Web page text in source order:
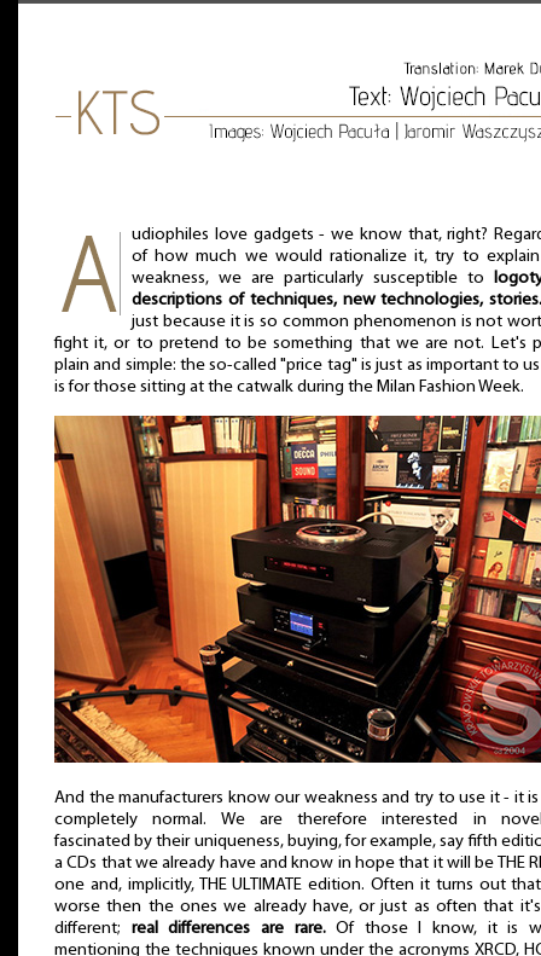
udiophiles love gadgets - we know that, right?
of how much we would rationalize it, try to
weakness, we are particularly susceptible to
descriptions of techniques, new technologies,
just because it is so common phenomenon is not
fight it, or to pretend to be something that we are not. Let's
plain and simple: the so-called "price tag" is just as important to
is for those sitting at the catwalk during the Milan Fashion Week.
And the manufacturers know our weakness and try to use it - it
completely normal. We are therefore interested in
fascinated by their uniqueness, buying, for example, say fifth
a CDs that we already have and know in hope that it will be THE
one and, implicitly, THE ULTIMATE edition. Often it turns out
worse then the ones we already have, or just as often that
different; real differences are rare.Of those I know, it is
mentioning the techniques known under the acronyms XRCD,